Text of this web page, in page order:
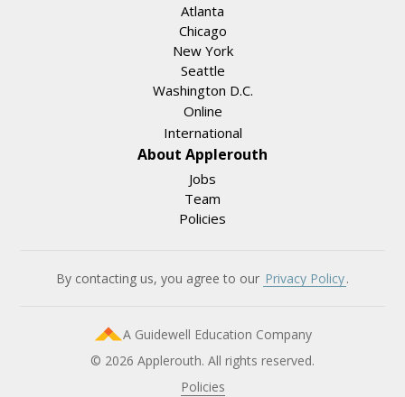
Atlanta
Chicago
New York
Seattle
Washington D.C.
Online
International
About Applerouth
Jobs
Team
Policies
By contacting us, you agree to our Privacy Policy.
© 2026 Applerouth. All rights reserved.
Policies
A Guidewell Education Company